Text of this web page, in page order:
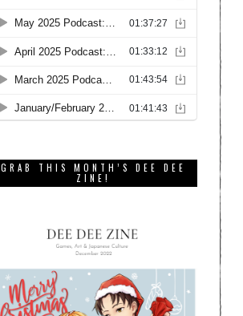
GRAB THIS MONTH’S DEE DEE
ZINE!